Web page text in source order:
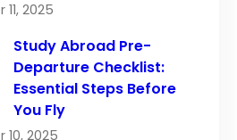
2025
Study Abroad Pre-
Departure Checklist:
Essential Steps Before
You Fly
2025